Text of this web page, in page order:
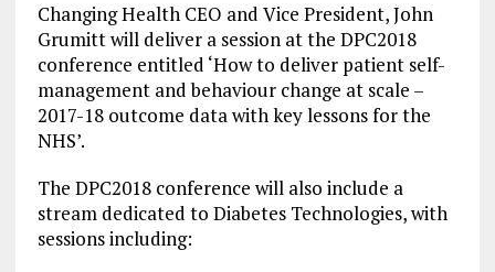
Changing Health CEO and Vice President, John
Grumitt will deliver a session at the DPC2018
conference entitled ‘How to deliver patient self-
management and behaviour change at scale –
2017-18 outcome data with key lessons for the
NHS’.
The DPC2018 conference will also include a
stream dedicated to Diabetes Technologies, with
sessions including: